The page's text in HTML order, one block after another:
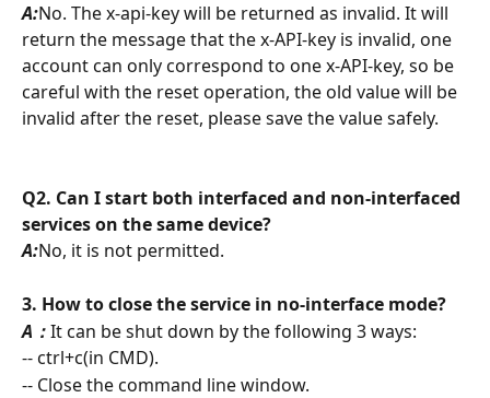
A:No. The x-api-key will be returned as invalid. It will
return the message that the x-API-key is invalid, one
account can only correspond to one x-API-key, so be
careful with the reset operation, the old value will be
invalid after the reset, please save the value safely.
Q2. Can I start both interfaced and non-interfaced
services on the same device?
A:No, it is not permitted.
3. How to close the service in no-interface mode?
A：It can be shut down by the following 3 ways:
-- ctrl+c(in CMD).
-- Close the command line window.